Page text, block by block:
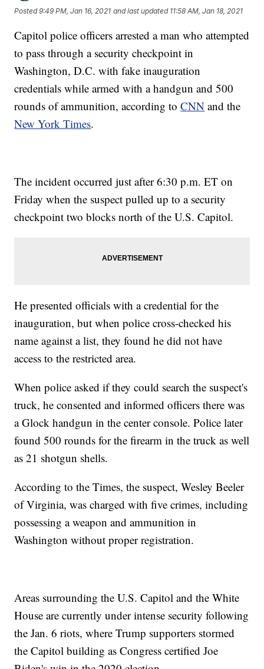
Posted9:49 PM, Jan 16, 2021 and last updated 11:58 AM, Jan 18, 2021
Capitol police officers arrested a man who attempted
to pass through a security checkpoint in
Washington, D.C. with fake inauguration
credentials while armed with a handgun and 500
rounds of ammunition, according toCNN and the
New York Times.
The incident occurred just after 6:30 p.m. ET on
Friday when the suspect pulled up to a security
checkpoint two blocks north of the U.S. Capitol.
He presented officials with a credential for the
inauguration, but when police cross-checked his
name against a list, they found he did not have
access to the restricted area.
When police asked if they could search the suspect's
truck, he consented and informed officers there was
a Glock handgun in the center console. Police later
found 500 rounds for the firearm in the truck as well
as 21 shotgun shells.
According to the Times, the suspect, Wesley Beeler
of Virginia, was charged with five crimes, including
possessing a weapon and ammunition in
Washington without proper registration.
Areas surrounding the U.S. Capitol and the White
House are currently under intense security following
the Jan. 6 riots, where Trump supporters stormed
the Capitol building as Congress certified Joe